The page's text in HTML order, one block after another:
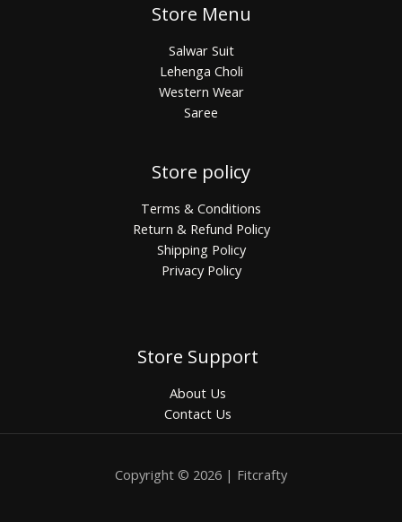
Store Menu
Salwar Suit
Lehenga Choli
Western Wear
Saree
Store policy
Terms & Conditions
Return & Refund Policy
Shipping Policy
Privacy Policy
Store Support
About Us
Contact Us
Copyright © 2026 | Fitcrafty